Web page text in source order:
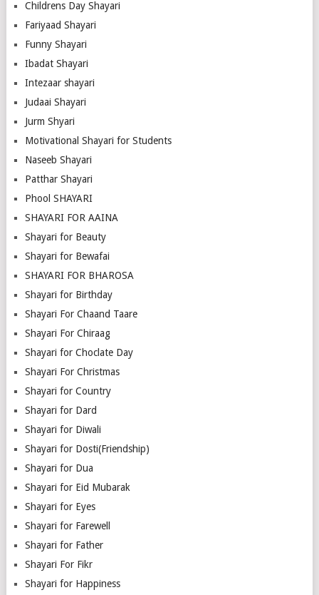
Childrens Day Shayari
Fariyaad Shayari
Funny Shayari
Ibadat Shayari
Intezaar shayari
Judaai Shayari
Jurm Shyari
Motivational Shayari for Students
Naseeb Shayari
Patthar Shayari
Phool SHAYARI
SHAYARI FOR AAINA
Shayari for Beauty
Shayari for Bewafai
SHAYARI FOR BHAROSA
Shayari for Birthday
Shayari For Chaand Taare
Shayari For Chiraag
Shayari for Choclate Day
Shayari For Christmas
Shayari for Country
Shayari for Dard
Shayari for Diwali
Shayari for Dosti(Friendship)
Shayari for Dua
Shayari for Eid Mubarak
Shayari for Eyes
Shayari for Farewell
Shayari for Father
Shayari For Fikr
Shayari for Happiness